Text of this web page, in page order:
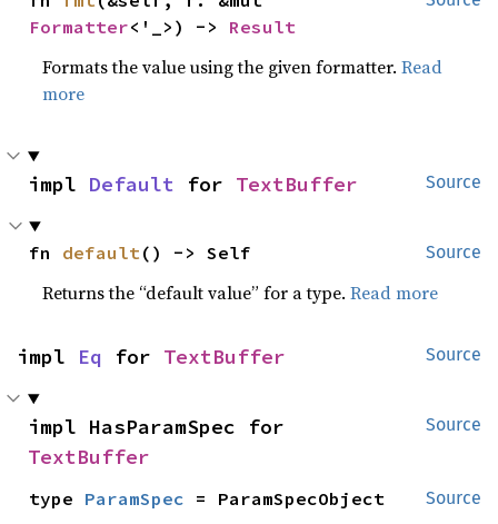
Formatter<'_>) -> Result
Formats the value using the given formatter.Read
more
Source
impl Default for TextBuffer
Source
fn default() -> Self
Returns the “default value” for a type.Read more
Source
impl Eq for TextBuffer
Source
TextBuffer
Source
type ParamSpec = ParamSpecObject